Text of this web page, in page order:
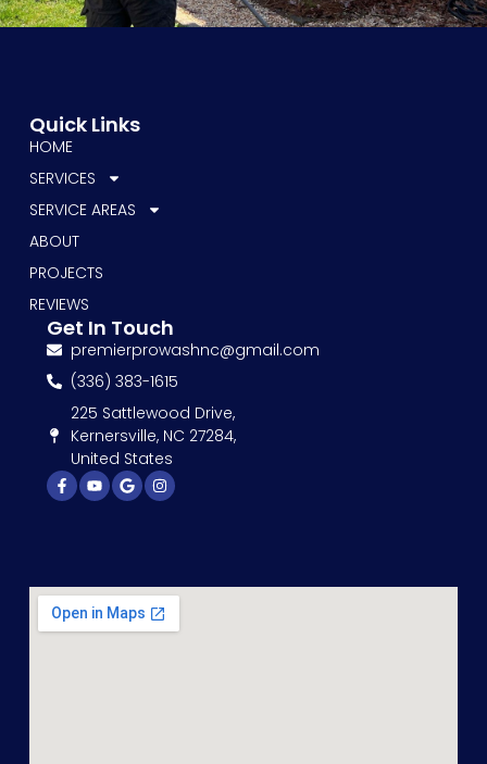
Quick Links
HOME
SERVICES
SERVICE AREAS
ABOUT
PROJECTS
REVIEWS
Get In Touch
premierprowashnc@gmail.com
(336) 383-1615
225 Sattlewood Drive,
Kernersville, NC 27284,
United States
Facebook-
f
YoutubeGoogleInstagram